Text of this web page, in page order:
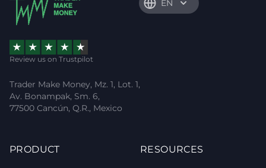
EN
Review us on Trustpilot
Trader Make Money, Mz. 1, Lot. 1,
Av. Bonampak, Sm. 6,
77500 Cancún, Q.R., Mexico
PRODUCT RESOURCES